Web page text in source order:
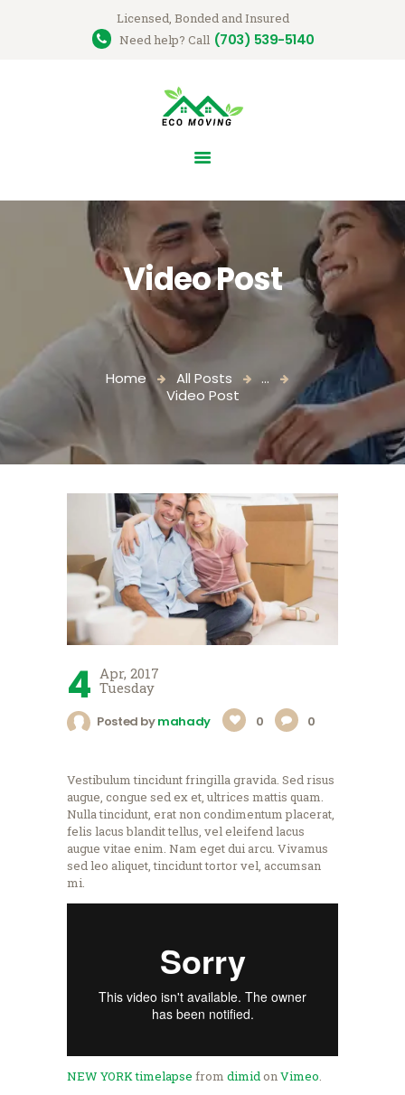
Licensed, Bonded and Insured
Need help? Call (703) 539-5140
Video Post
Home All Posts
...
Video Post
Ecomovingusa
ABOUT US
CONTACT US
4 Apr, 2017
Tuesday
Posted bymahady 0 0
Vestibulum tincidunt fringilla gravida. Sed risus
augue, congue sed ex et, ultrices mattis quam.
Nulla tincidunt, erat non condimentum placerat,
felis lacus blandit tellus, vel eleifend lacus
augue vitae enim. Nam eget dui arcu. Vivamus
sed leo aliquet, tincidunt tortor vel, accumsan
mi.
NEW YORK timelapse from dimidonVimeo.